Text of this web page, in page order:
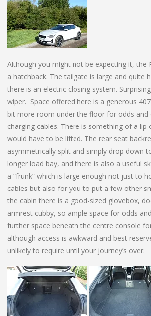
Although you might not be expecting it, the
a hatchback. The tailgate is large and quite
there is an electric closing system.
wiper. Space offered here is a generous
bit more room under the floor for odds and
charging cables. There is something of a lip
would have to be lifted. The rear seat
asymmetrically split and simply drop down
longer load bay, and there is also a useful
a “frunk” which is large enough not just to
cables but also for you to put a few other
the cabin there is a good-sized glovebox,
armrest cubby, so ample space for odds and
further space beneath the centre console
although access is awkward and best
unlikely to require until your journey’s over.